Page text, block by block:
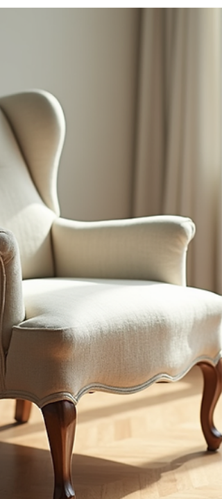
Discover Kempton Park
giving your furniture a new lease on life, finding
the right upholstery service is key. I want to
share with you why Jojo's Upholstery Services
Kempton Park stands out as a top choice for
anyone looking to enhance their home or
workspace with quality, custom furniture
solutions. Whether you’re a homeowner, an
interior designer, or a retailer, understanding
your upholstery options can make a big
difference in your project’s s